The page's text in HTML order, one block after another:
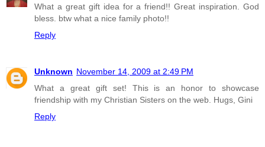
What a great gift idea for a friend!! Great inspiration. God
bless. btw what a nice family photo!!
Reply
Unknown November 14, 2009 at 2:49 PM
What a great gift set! This is an honor to showcase
friendship with my Christian Sisters on the web. Hugs, Gini
Reply